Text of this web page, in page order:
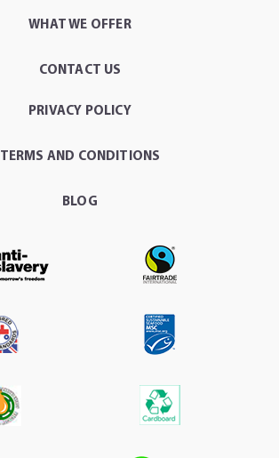
WHAT WE OFFER
CONTACT US
PRIVACY POLICY
TERMS AND CONDITIONS
BLOG